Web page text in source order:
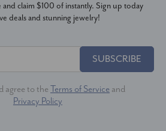
claim $100 of instantly. Sign up today
deals and stunning jewelry!
SUBSCRIBE
agree to the Terms of Service and
Privacy Policy